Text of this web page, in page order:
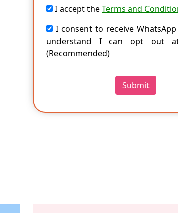
I accept theTerms and
I consent to receive
understand I can opt out
(Recommended)
Submit